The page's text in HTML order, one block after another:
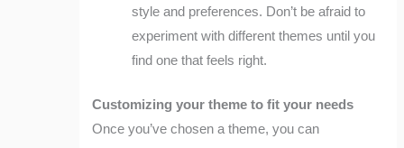
style and preferences. Don’t be afraid to
experiment with different themes until you
find one that feels right.
Customizing your theme to fit your needs
Once you’ve chosen a theme, you can